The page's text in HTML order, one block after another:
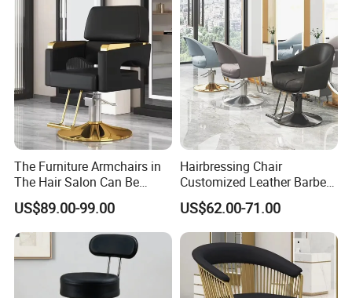
High-Quality Furniture
Discover our range of high-quality furniture
designed with excellence in mind, ensuring
durability and style for your space.
Payment Terms:
We accept 30% deposit and 70% balance payment
The Furniture Armchairs in
The Hair Salon Can Be
Rotated and
Raised/Lowered.
US$89.00-99.00
Hairbressing Chair
Customized Leather Barber
Chairs for Commercial Use -
Hair Salons
US$62.00-71.00